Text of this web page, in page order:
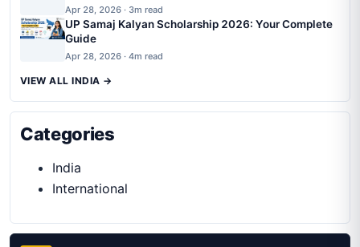
Apr 28, 2026 · 3m read
UP Samaj Kalyan Scholarship 2026: Your Complete
Guide
Apr 28, 2026 · 4m read
VIEW ALL INDIA →
Categories
India
International